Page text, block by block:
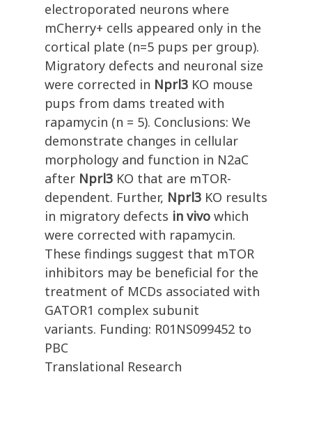
electroporated neurons where
mCherry+ cells appeared only in the
cortical plate (n=5 pups per group).
Migratory defects and neuronal size
were corrected in Nprl3 KO mouse
pups from dams treated with
rapamycin (n = 5). Conclusions: We
demonstrate changes in cellular
morphology and function in N2aC
after Nprl3 KO that are mTOR-
dependent. Further, Nprl3 KO results
in migratory defects in vivo which
were corrected with rapamycin.
These findings suggest that mTOR
inhibitors may be beneficial for the
treatment of MCDs associated with
GATOR1 complex subunit
variants. Funding: R01NS099452 to
PBC
Translational Research